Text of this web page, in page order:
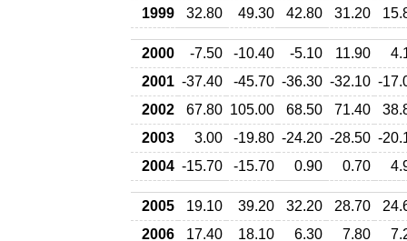
1999
32.80 49.30 42.80 31.20
2000 -7.50 -10.40 -5.10 11.90
2001 -37.40 -45.70 -36.30 -32.10 -
2002
67.80 105.00 68.50 71.40
2003
3.00 -19.80 -24.20 -28.50 -
2004 -15.70 -15.70 0.90 0.70
2005 19.10 39.20 32.20 28.70
2006
17.40 18.10 6.30 7.80